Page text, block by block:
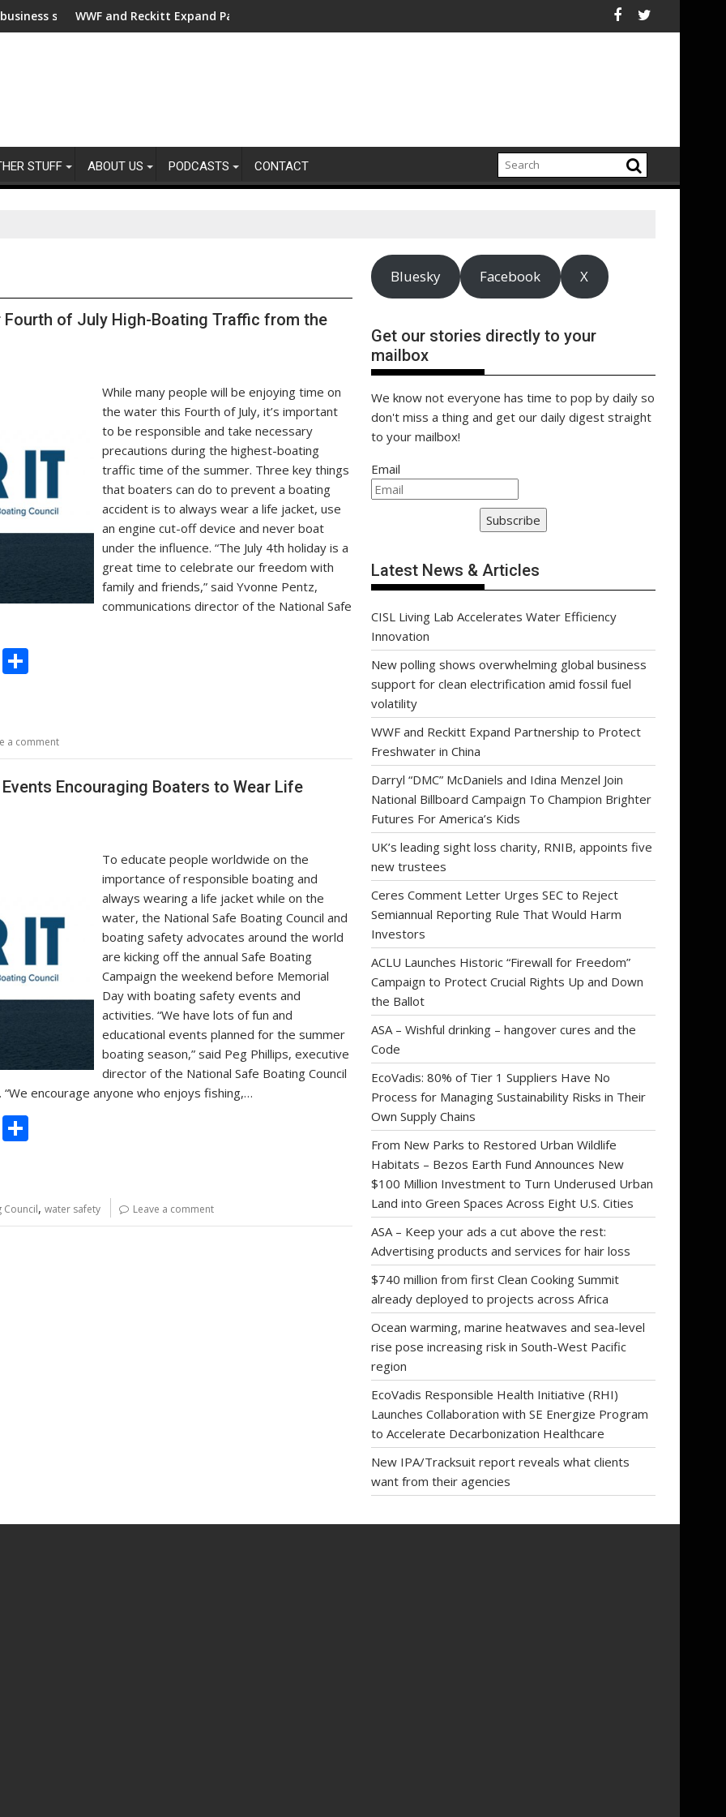
for clean electrification amid fossil fuel volatility
WWF and Reckitt Expand Partnership to Protect Freshwater in ChinaDarryl "DMC" McDaniels and Idina Menzel Join National Billboard
UK’s leading
STUFF ABOUT US PODCASTS CONTACT
of July High-Boating Traffic from the
While many people will be enjoying time on
the water this Fourth of July, it’s important
to be responsible and take necessary
precautions during the highest-boating
traffic time of the summer. Three key things
that boaters can do to prevent a boating
accident is to always wear a life jacket, use
an engine cut-off device and never boat
under the influence. “The July 4th holiday is a
great time to celebrate our freedom with
family and friends,” said Yvonne Pentz,
communications director of the National Safe
C
e
a comment
Encouraging Boaters to Wear Life
To educate people worldwide on the
importance of responsible boating and
always wearing a life jacket while on the
water, the National Safe Boating Council and
boating safety advocates around the world
are kicking off the annual Safe Boating
Campaign the weekend before Memorial
Day with boating safety events and
activities. “We have lots of fun and
educational events planned for the summer
boating season,” said Peg Phillips, executive
director of the National Safe Boating Council
encourage anyone who enjoys fishing,…
C
o
e
Council, water safety Leave a comment
Bluesky Facebook X
Get our stories directly to your
mailbox
We know not everyone has time to pop by daily so
don't miss a thing and get our daily digest straight
to your mailbox!
Email
Subscribe
Latest News & Articles
CISL Living Lab Accelerates Water Efficiency
Innovation
New polling shows overwhelming global business
support for clean electrification amid fossil fuel
volatility
WWF and Reckitt Expand Partnership to Protect
Freshwater in China
Darryl “DMC” McDaniels and Idina Menzel Join
National Billboard Campaign To Champion Brighter
Futures For America’s Kids
UK’s leading sight loss charity, RNIB, appoints five
new trustees
Ceres Comment Letter Urges SEC to Reject
Semiannual Reporting Rule That Would Harm
Investors
ACLU Launches Historic “Firewall for Freedom”
Campaign to Protect Crucial Rights Up and Down
the Ballot
ASA – Wishful drinking – hangover cures and the
Code
EcoVadis: 80% of Tier 1 Suppliers Have No
Process for Managing Sustainability Risks in Their
Own Supply Chains
From New Parks to Restored Urban Wildlife
Habitats – Bezos Earth Fund Announces New
$100 Million Investment to Turn Underused Urban
Land into Green Spaces Across Eight U.S. Cities
ASA – Keep your ads a cut above the rest:
Advertising products and services for hair loss
$740 million from first Clean Cooking Summit
already deployed to projects across Africa
Ocean warming, marine heatwaves and sea-level
rise pose increasing risk in South-West Pacific
region
EcoVadis Responsible Health Initiative (RHI)
Launches Collaboration with SE Energize Program
to Accelerate Decarbonization Healthcare
New IPA/Tracksuit report reveals what clients
want from their agencies